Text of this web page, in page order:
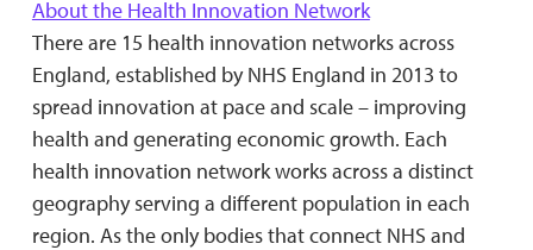
About the Health Innovation Network
There are 15 health innovation networks across
England, established by NHS England in 2013 to
spread innovation at pace and scale – improving
health and generating economic growth. Each
health innovation network works across a distinct
geography serving a different population in each
region. As the only bodies that connect NHS and